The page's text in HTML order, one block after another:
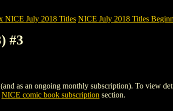
NICE July 2018 Titles NICE July 2018 Titles
#3
as an ongoing monthly subscription). To view
NICE comic book subscription section.